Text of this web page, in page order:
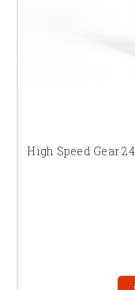
High Speed Gear